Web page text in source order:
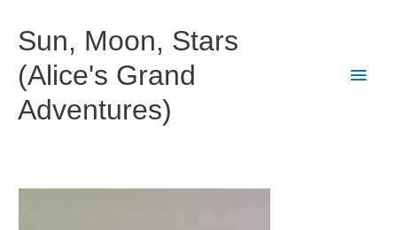
content
Sun, Moon, Stars
(Alice's Grand
Adventures)
Main